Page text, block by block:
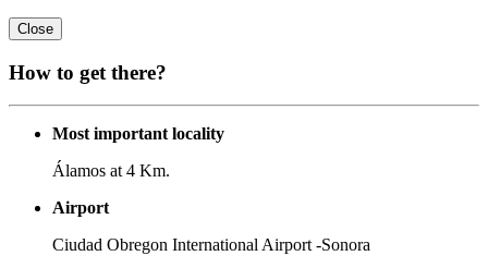
Close
How to get there?
Most important locality
Álamos at 4 Km.
Airport
Ciudad Obregon International Airport -Sonora